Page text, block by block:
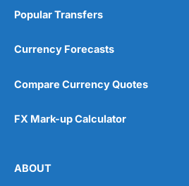
Popular Transfers
Currency Forecasts
Compare Currency Quotes
FX Mark-up Calculator
ABOUT